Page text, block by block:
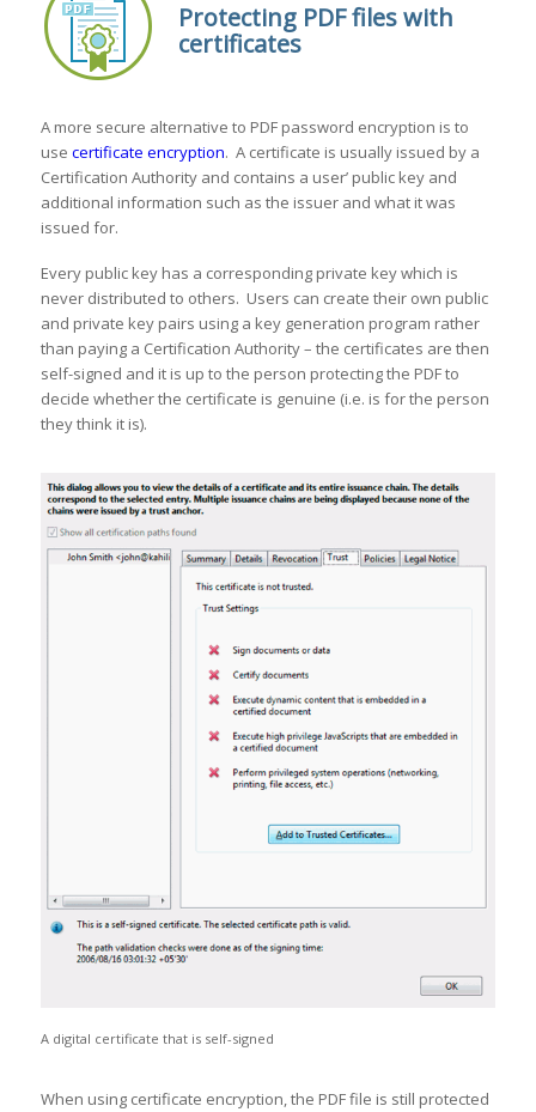
Protecting PDF files with
certificates
A more secure alternative to PDF password encryption is to
use certificate encryption. A certificate is usually issued by a
Certification Authority and contains a user’ public key and
additional information such as the issuer and what it was
issued for.
Every public key has a corresponding private key which is
never distributed to others. Users can create their own public
and private key pairs using a key generation program rather
than paying a Certification Authority – the certificates are then
self-signed and it is up to the person protecting the PDF to
decide whether the certificate is genuine (i.e. is for the person
they think it is).
A digital certificate that is self-signed
When using certificate encryption, the PDF file is still protected